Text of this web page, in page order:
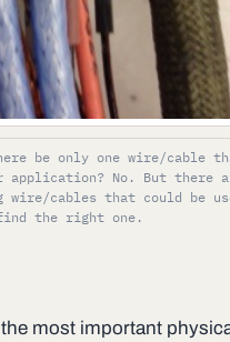
be only one wire/cable
No. But there
cables that could be
find the right one.
most important